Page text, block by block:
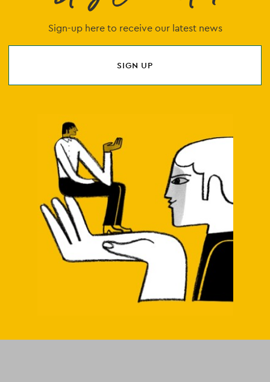
Sign-up here to receive our latest news
SIGN UP